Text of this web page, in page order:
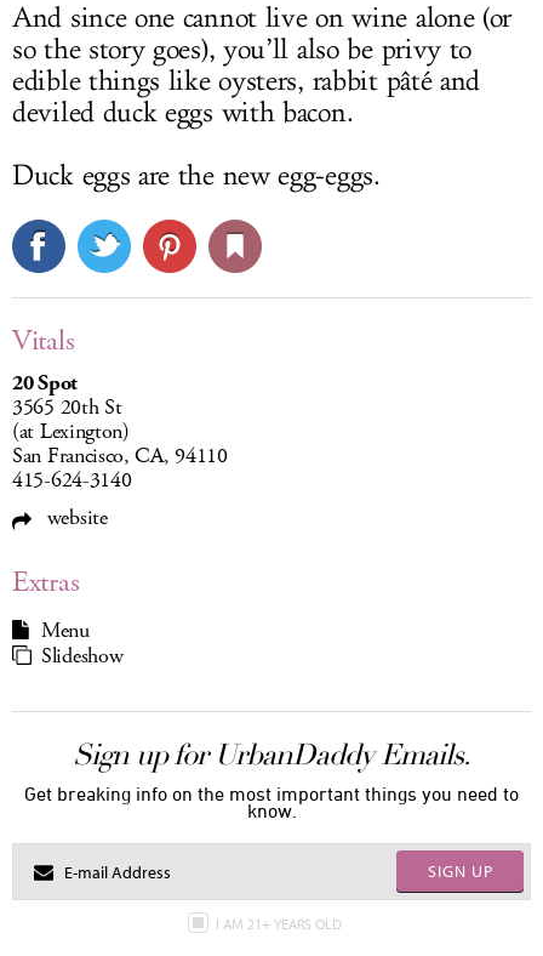
And since one cannot live on wine alone (or
so the story goes), you’ll also be privy to
edible things like oysters, rabbit pâté and
deviled duck eggs with bacon.
Duck eggs are the new egg-eggs.
Vitals
20 Spot
3565 20th St
(at Lexington)
San Francisco, CA, 94110
415-624-3140
website
Extras
Menu
Slideshow
Sign up for UrbanDaddy Emails.
Get breaking info on the most important things you need to
know.
SIGN UP
I AM 21+ YEARS OLD